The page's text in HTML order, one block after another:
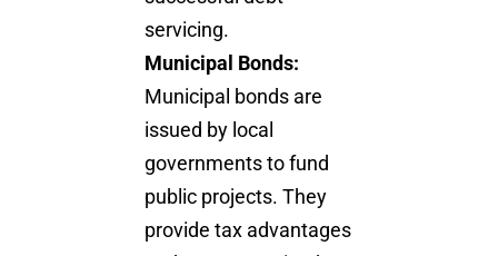
servicing.
Municipal Bonds:
Municipal bonds are
issued by local
governments to fund
public projects. They
provide tax advantages